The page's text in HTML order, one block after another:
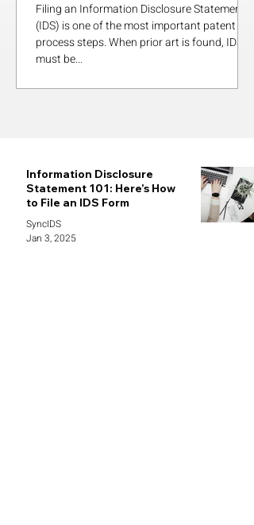
Filing an Information Disclosure Statement
(IDS) is one of the most important patent
process steps. When prior art is found, IDSs
must be...
Information Disclosure
Statement 101: Here’s How
to File an IDS Form
SyncIDS
Jan 3, 2025